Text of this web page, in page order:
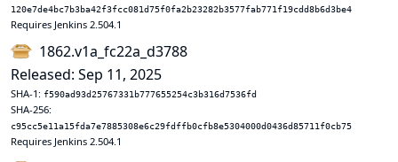
120e7de4bc7b3ba42f3fcc081d75f0fa2b23282b3577fab771f19cdd8b6d3be4
Requires Jenkins 2.504.1
1862.v1a_fc22a_d3788
Released: Sep 11, 2025
SHA-1: f590ad93d25767331b777655254c3b316d7536fd
SHA-256:
c95cc5e11a15fda7e7885308e6c29fdffb0cfb8e5304000d0436d85711f0cb75
Requires Jenkins 2.504.1